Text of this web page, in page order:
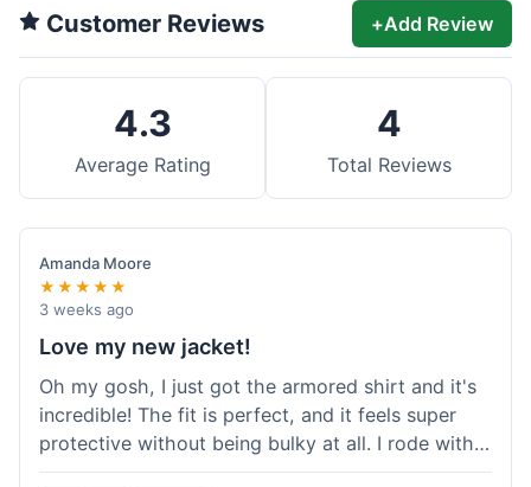
Customer Reviews +Add Review
4.3
Average Rating
4
Total Reviews
Amanda Moore
★★★★★
3 weeks ago
Love my new jacket!
Oh my gosh, I just got the armored shirt and it's
incredible! The fit is perfect, and it feels super
protective without being bulky at all. I rode with it
yesterday and it was comfortable the whole time.